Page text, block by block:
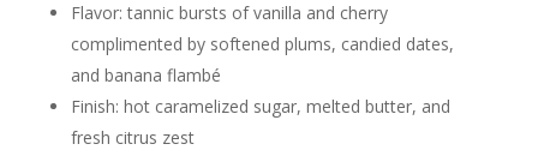
Flavor: tannic bursts of vanilla and cherry
complimented by softened plums, candied dates,
and banana flambé
Finish: hot caramelized sugar, melted butter, and
fresh citrus zest